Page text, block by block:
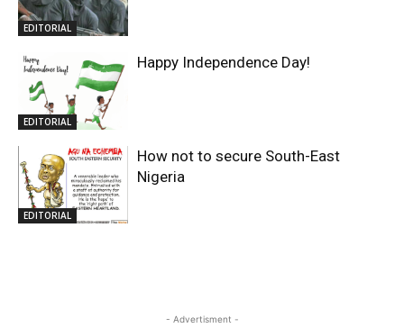
EDITORIAL
EDITORIAL
Happy Independence Day!
EDITORIAL
How not to secure South-East
Nigeria
- Advertisment -